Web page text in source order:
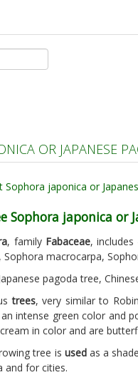
OR JAPANESE
Sophora japonica or
, family Fabaceae,
, Sophora macrocarpa,
pagoda tree,
trees, very similar to
intense green color and
in color and are
tree is usedas a
and for cities.